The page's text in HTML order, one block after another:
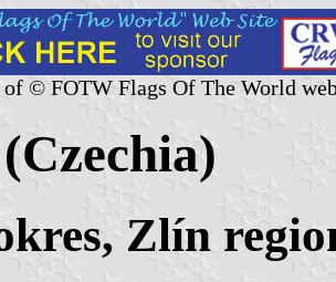
of © FOTW Flags Of The World
Zlín